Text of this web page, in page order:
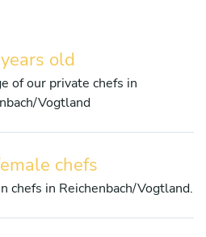
old
of our private chefs in
Vogtland
chefs
chefs in Reichenbach/Vogtland.